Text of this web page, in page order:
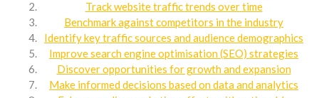
Track website traffic trends over time
Benchmark against competitors in the industry
Identify key traffic sources and audience demographics
Improve search engine optimisation (SEO) strategies
Discover opportunities for growth and expansion
Make informed decisions based on data and analytics